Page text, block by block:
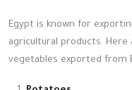
Egypt is known for
agricultural products.
vegetables exported from